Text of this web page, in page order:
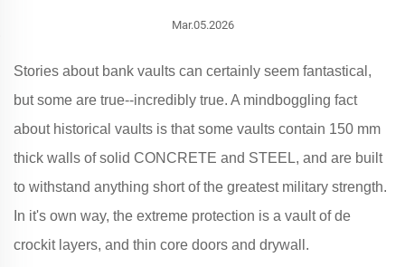
Mar.05.2026
Stories about bank vaults can certainly seem fantastical,
but some are true--incredibly true. A mindboggling fact
about historical vaults is that some vaults contain 150 mm
thick walls of solid CONCRETE and STEEL, and are built
to withstand anything short of the greatest military strength.
In it's own way, the extreme protection is a vault of de
crockit layers, and thin core doors and drywall.